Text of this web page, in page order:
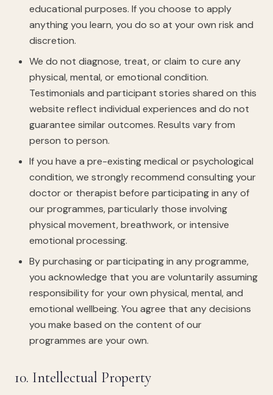
educational purposes. If you choose to apply
anything you learn, you do so at your own risk and
discretion.
We do not diagnose, treat, or claim to cure any
physical, mental, or emotional condition.
Testimonials and participant stories shared on this
website reflect individual experiences and do not
guarantee similar outcomes. Results vary from
person to person.
If you have a pre-existing medical or psychological
condition, we strongly recommend consulting your
doctor or therapist before participating in any of
our programmes, particularly those involving
physical movement, breathwork, or intensive
emotional processing.
By purchasing or participating in any programme,
you acknowledge that you are voluntarily assuming
responsibility for your own physical, mental, and
emotional wellbeing. You agree that any decisions
you make based on the content of our
programmes are your own.
10. Intellectual Property